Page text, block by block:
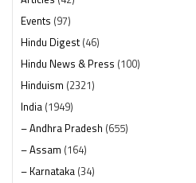
Events (97)
Hindu Digest(46)
Hindu News & Press (100)
Hinduism (2321)
India (1949)
– Andhra Pradesh (655)
– Assam (164)
– Karnataka (34)